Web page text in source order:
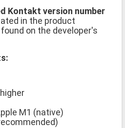
Kontakt version number
in the product
on the developer's
M1 (native)